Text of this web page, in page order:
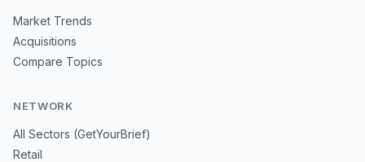
Market Trends
Acquisitions
Compare Topics
NETWORK
All Sectors (GetYourBrief)
Retail